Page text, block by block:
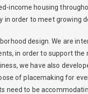
income housing
in order to meet growing
design. We are
in order to support the
we have also
of placemaking for
need to be